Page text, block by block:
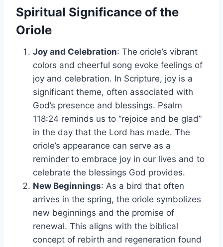
Spiritual Significance of the
Oriole
Joy and Celebration: The oriole’s vibrant
colors and cheerful song evoke feelings of
joy and celebration. In Scripture, joy is a
significant theme, often associated with
God’s presence and blessings. Psalm
118:24 reminds us to “rejoice and be glad”
in the day that the Lord has made. The
oriole’s appearance can serve as a
reminder to embrace joy in our lives and to
celebrate the blessings God provides.
New Beginnings: As a bird that often
arrives in the spring, the oriole symbolizes
new beginnings and the promise of
renewal. This aligns with the biblical
concept of rebirth and regeneration found